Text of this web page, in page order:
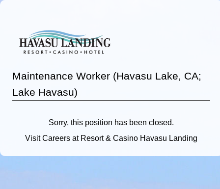
Maintenance Worker (Havasu Lake, CA;
Lake Havasu)
Sorry, this position has been closed.
VisitCareers at Resort & Casino Havasu Landing